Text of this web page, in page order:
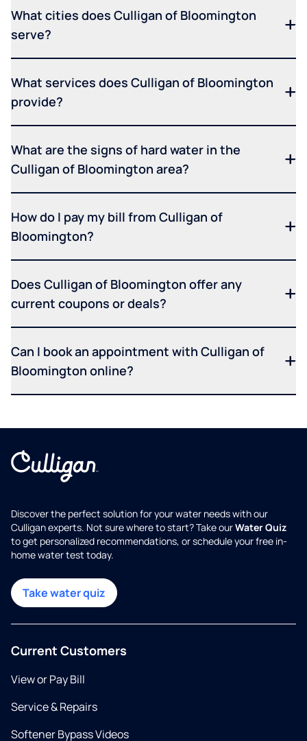
What cities does Culligan of Bloomington
serve?
What services does Culligan of Bloomington
provide?
What are the signs of hard water in the
Culligan of Bloomington area?
How do I pay my bill from Culligan of
Bloomington?
Does Culligan of Bloomington offer any
current coupons or deals?
Can I book an appointment with Culligan of
Bloomington online?
Discover the perfect solution for your water needs with our
Culligan experts. Not sure where to start? Take ourWater Quiz
to get personalized recommendations, or schedule your free in-
home water test today.
Take water quiz
Current Customers
View or Pay Bill
Service & Repairs
Softener Bypass Videos